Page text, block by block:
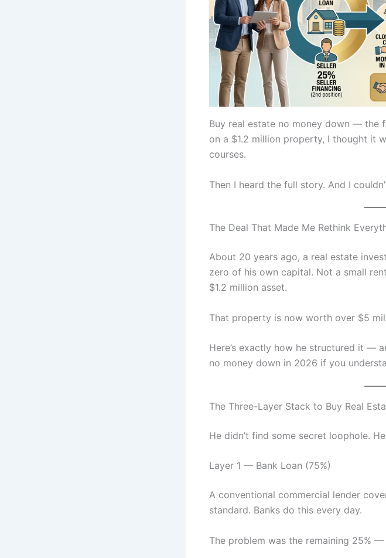
Buy real estate no money down — the
on a $1.2 million property, I thought it
courses.
Then I heard the full story. And I
The Deal That Made Me Rethink
About 20 years ago, a real estate
zero of his own capital. Not a small
$1.2 million asset.
That property is now worth over $5
Here’s exactly how he structured it —
no money down in 2026 if you
The Three-Layer Stack to Buy Real
He didn’t find some secret loophole.
Layer 1 — Bank Loan (75%)
A conventional commercial lender
standard. Banks do this every day.
The problem was the remaining 25%